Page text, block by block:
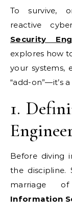
To survive,
reactive
Security
explores how
your systems,
“add-on”—it’s
1.
Before diving
the discipline.
marriage
Information